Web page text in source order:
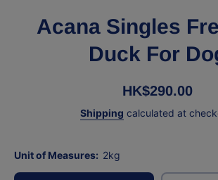
Acana Singles
Duck For
HK$290.00
Shipping calculated at
Unit of Measures: 2kg